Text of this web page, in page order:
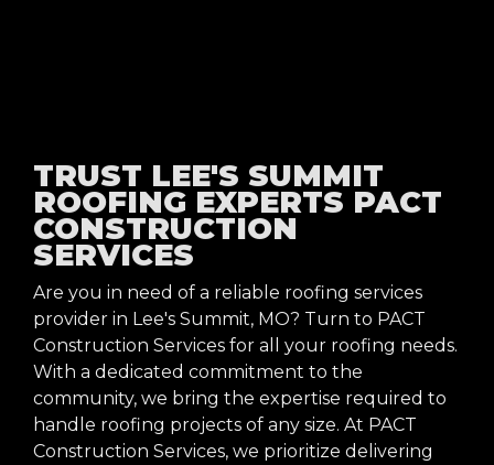
TRUST LEE'S SUMMIT
ROOFING EXPERTS PACT
CONSTRUCTION
SERVICES
Are you in need of a reliable roofing services
provider in Lee's Summit, MO? Turn to PACT
Construction Services for all your roofing needs.
With a dedicated commitment to the
community, we bring the expertise required to
handle roofing projects of any size. At PACT
Construction Services, we prioritize delivering